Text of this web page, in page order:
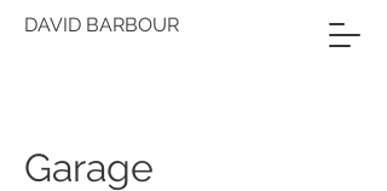
DAVID BARBOUR
Garage